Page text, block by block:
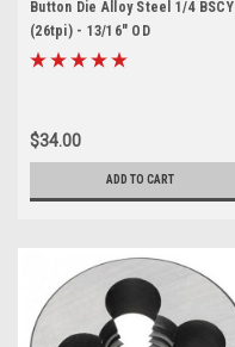
Button Die Alloy Steel 1/4 BSCY
(26tpi) - 13/16" OD
$34.00
ADD TO CART